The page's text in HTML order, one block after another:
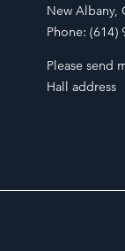
New Albany,
Phone: (614)
Please send
Hall address